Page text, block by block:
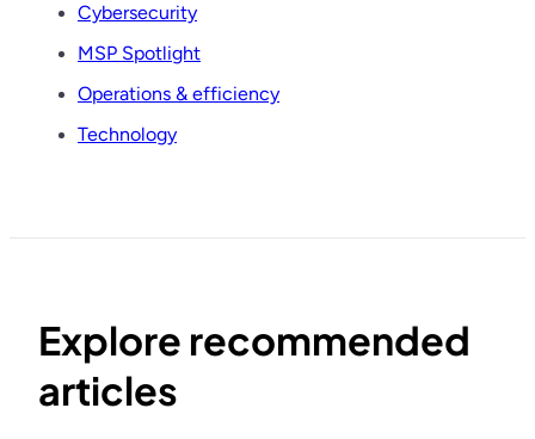
Cybersecurity
MSP Spotlight
Operations & efficiency
Technology
Explore recommended
articles